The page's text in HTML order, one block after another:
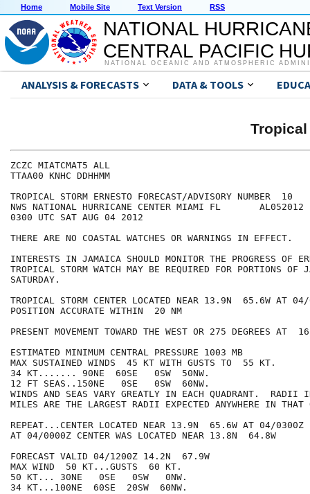
Home Mobile Site Text Version RSS
NATIONAL
CENTRAL PACIFIC
NATIONAL OCEANIC AND ATMOSPHERIC
ANALYSIS & FORECASTS DATA & TOOLS
Tropical
ZCZC MIATCMAT5 ALL
TTAA00 KNHC DDHHMM
TROPICAL STORM ERNESTO FORECAST/ADVISORY NUMBER  10
NWS NATIONAL HURRICANE CENTER MIAMI FL       AL052012
0300 UTC SAT AUG 04 2012
THERE ARE NO COASTAL WATCHES OR WARNINGS IN EFFECT.
INTERESTS IN JAMAICA SHOULD MONITOR THE PROGRESS OF
TROPICAL STORM WATCH MAY BE REQUIRED FOR PORTIONS OF
SATURDAY.
TROPICAL STORM CENTER LOCATED NEAR 13.9N  65.6W AT
POSITION ACCURATE WITHIN  20 NM
PRESENT MOVEMENT TOWARD THE WEST OR 275 DEGREES AT
ESTIMATED MINIMUM CENTRAL PRESSURE 1003 MB
MAX SUSTAINED WINDS  45 KT WITH GUSTS TO  55 KT.
34 KT....... 90NE  60SE   0SW  50NW.
12 FT SEAS..150NE   0SE   0SW  60NW.
WINDS AND SEAS VARY GREATLY IN EACH QUADRANT.  RADII
MILES ARE THE LARGEST RADII EXPECTED ANYWHERE IN THAT
REPEAT...CENTER LOCATED NEAR 13.9N  65.6W AT 04/0300Z
AT 04/0000Z CENTER WAS LOCATED NEAR 13.8N  64.8W
FORECAST VALID 04/1200Z 14.2N  67.9W
MAX WIND  50 KT...GUSTS  60 KT.
50 KT... 30NE   0SE   0SW   0NW.
34 KT...100NE  60SE  20SW  60NW.